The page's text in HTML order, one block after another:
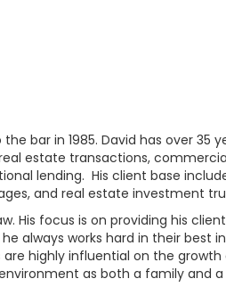
bar in 1985. David has over 35
estate transactions,
lending. His client base
and real estate investment
His focus is on providing his
always works hard in their best
are highly influential on the
environment as both a family and